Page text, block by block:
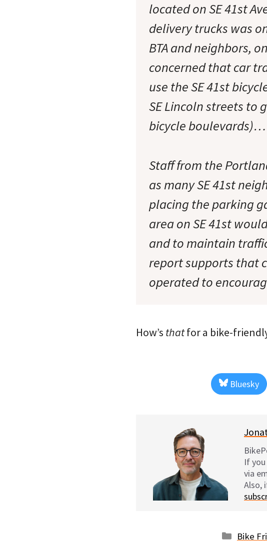
located on SE 41st
delivery trucks was
BTA and neighbors,
concerned that car
use the SE 41st
SE Lincoln streets to
bicycle boulevards)…
Staff from the
as many SE 41st
placing the parking
area on SE 41st
and to maintain
report supports that
operated to
How’s thatfor a bike-
Share
on
Bluesky
If
via
Also,
Bike